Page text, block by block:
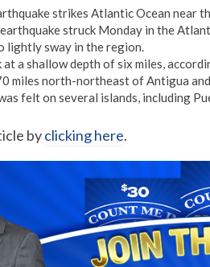
strikes Atlantic Ocean near
struck Monday in the
lightly sway in the region.
at a shallow depth of six miles,
miles north-northeast of Antigua
felt on several islands, including
byclicking here.